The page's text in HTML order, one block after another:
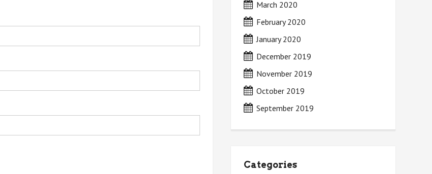
March 2020
February 2020
January 2020
December 2019
November 2019
October 2019
September 2019
Categories